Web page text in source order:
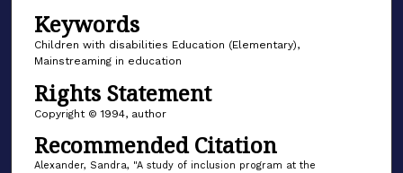
Keywords
Children with disabilities Education (Elementary),
Mainstreaming in education
Rights Statement
Copyright © 1994, author
Recommended Citation
Alexander, Sandra, "A study of inclusion program at the